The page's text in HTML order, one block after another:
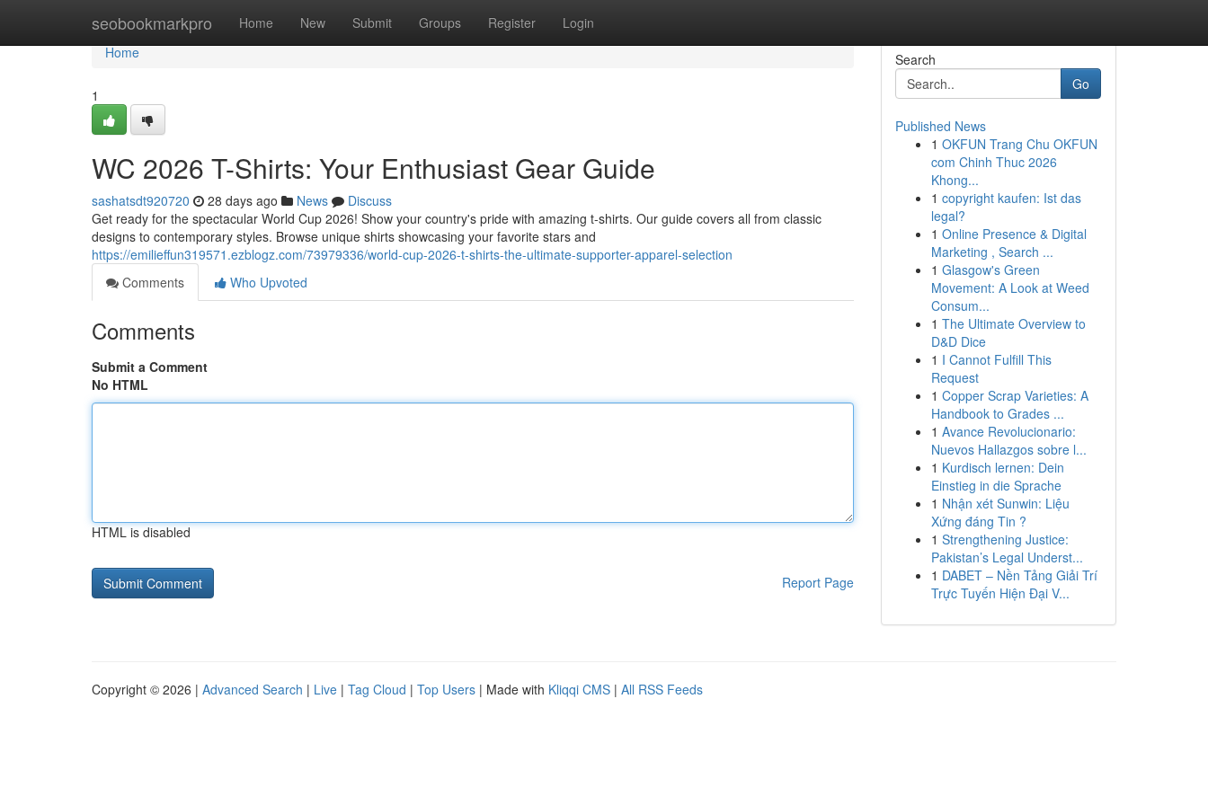
seobookmarkpro Home New Submit Groups Register Login
Home
Home
1
WC 2026 T-Shirts: Your Enthusiast Gear Guide
sashatsdt920720 28 days ago News
Discuss
Get ready for the spectacular World Cup 2026! Show your country's pride with amazing t-shirts. Our guide covers all from classic
designs to contemporary styles. Browse unique shirts showcasing your favorite stars and
https://emilieffun319571.ezblogz.com/73979336/world-cup-2026-t-shirts-the-ultimate-supporter-apparel-selection
Comments
Who Upvoted
Comments
Submit a Comment
No HTML
HTML is disabled
Report Page
Search
Go
Published News
1 OKFUN Trang Chu OKFUN
com Chinh Thuc 2026
Khong...
1 copyright kaufen: Ist das
legal?
1 Online Presence & Digital
Marketing , Search ...
1 Glasgow's Green
Movement: A Look at Weed
Consum...
1 The Ultimate Overview to
D&D Dice
1 I Cannot Fulfill This
Request
1 Copper Scrap Varieties: A
Handbook to Grades ...
1 Avance Revolucionario:
Nuevos Hallazgos sobre l...
1 Kurdisch lernen: Dein
Einstieg in die Sprache
1 Nhận xét Sunwin: Liệu
Xứng đáng Tin ?
1 Strengthening Justice:
Pakistan’s Legal Underst...
1 DABET – Nền Tảng Giải Trí
Trực Tuyến Hiện Đại V...
Copyright © 2026 | Advanced Search | Live | Tag Cloud | Top Users | Made with Kliqqi CMS | All RSS Feeds